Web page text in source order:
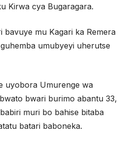
Kirwa cya Bugaragara.
bavuye mu Kagari ka Remera
umubyeyi uherutse
uyobora Umurenge wa
bwari burimo abantu 33,
muri bo bahise bitaba
batari baboneka.